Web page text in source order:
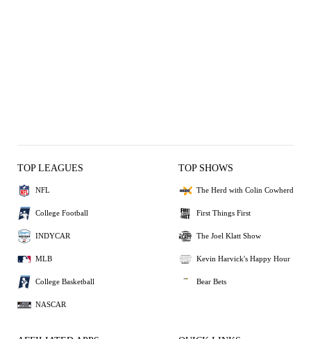
TOP LEAGUES
NFL
College Football
INDYCAR
MLB
College Basketball
NASCAR
TOP SHOWS
The Herd with Colin Cowherd
First Things First
The Joel Klatt Show
Kevin Harvick's Happy Hour
Bear Bets